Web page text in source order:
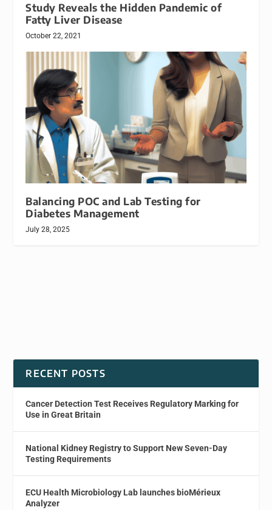
Study Reveals the Hidden Pandemic of
Fatty Liver Disease
October 22, 2021
Balancing POC and Lab Testing for
Diabetes Management
July 28, 2025
RECENT POSTS
Cancer Detection Test Receives Regulatory Marking for
Use in Great Britain
National Kidney Registry to Support New Seven-Day
Testing Requirements
ECU Health Microbiology Lab launches bioMérieux
Analyzer